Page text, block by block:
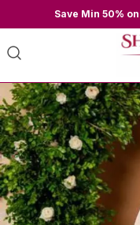
Save Min 50%